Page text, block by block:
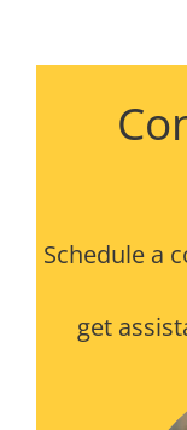
Schedule a
get